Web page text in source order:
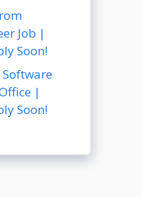
Job |
Soon!
Software
|
Soon!